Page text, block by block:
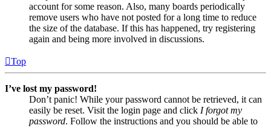
account for some reason. Also, many boards periodically
remove users who have not posted for a long time to reduce
the size of the database. If this has happened, try registering
again and being more involved in discussions.
Top
I’ve lost my password!
Don’t panic! While your password cannot be retrieved, it can
easily be reset. Visit the login page and click I forgot my
password. Follow the instructions and you should be able to